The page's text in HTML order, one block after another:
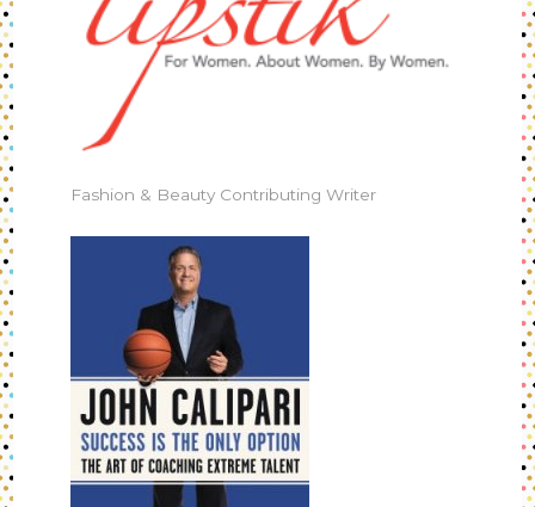
Fashion & Beauty Contributing Writer